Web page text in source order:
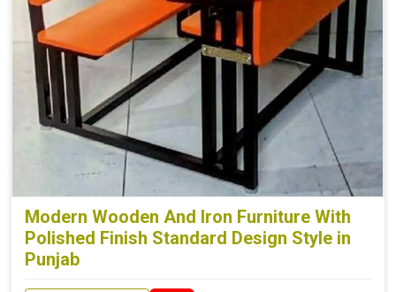
Modern Wooden And Iron Furniture With
Polished Finish Standard Design Style in
Punjab